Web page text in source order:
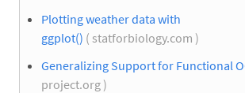
Plotting weather data with
ggplot() ( statforbiology.com )
Generalizing Support for Functional
project.org )